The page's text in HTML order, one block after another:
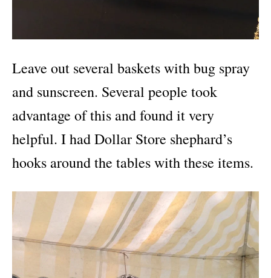
Leave out several baskets with bug spray
and sunscreen. Several people took
advantage of this and found it very
helpful. I had Dollar Store shephard’s
hooks around the tables with these items.